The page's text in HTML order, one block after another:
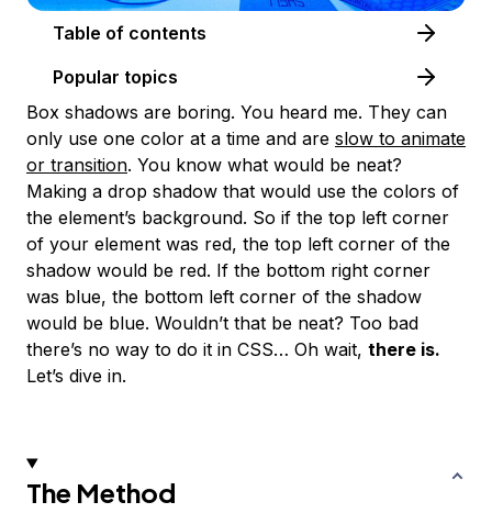
Table of contents
Popular topics
Box shadows are boring. You heard me. They can
only use one color at a time and are slow to animate
or transition. You know what would be neat?
Making a drop shadow that would use the colors of
the element’s background. So if the top left corner
of your element was red, the top left corner of the
shadow would be red. If the bottom right corner
was blue, the bottom left corner of the shadow
would be blue. Wouldn’t that be neat? Too bad
there’s no way to do it in CSS… Oh wait, there is.
Let’s dive in.
The Method